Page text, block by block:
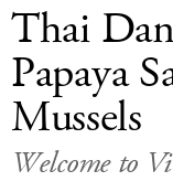
Thai
Papaya
Mussels
Welcome to